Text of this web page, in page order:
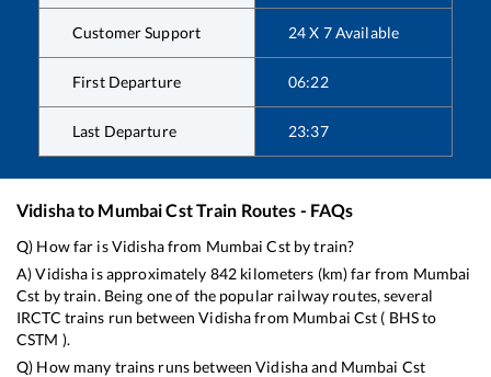
Customer Support 24 X 7 Available
First Departure 06:22
Last Departure 23:37
Vidishato Mumbai CstTrain Routes - FAQs
Q) How far isVidishafrom Mumbai Cstby train?
A)Vidisha is approximately 842 kilometers (km) far from Mumbai
Cst by train. Being one of the popular railway routes, several
IRCTC trains run betweenVidishafrom Mumbai Cst ( BHSto
CSTM ).
Q) How many trains runs betweenVidishaand Mumbai Cst